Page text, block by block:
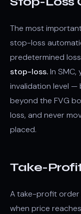
The most
stop-loss
predetermined loss
stop-loss.In
invalidation level
beyond the FVG
loss, and never
placed.
Take-
A take-profit order
when price